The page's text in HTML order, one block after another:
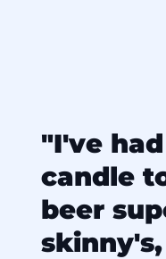
"I've
candle
beer
skinny's,